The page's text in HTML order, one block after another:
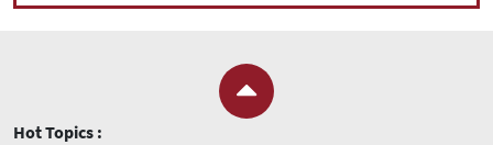
Hot Topics :